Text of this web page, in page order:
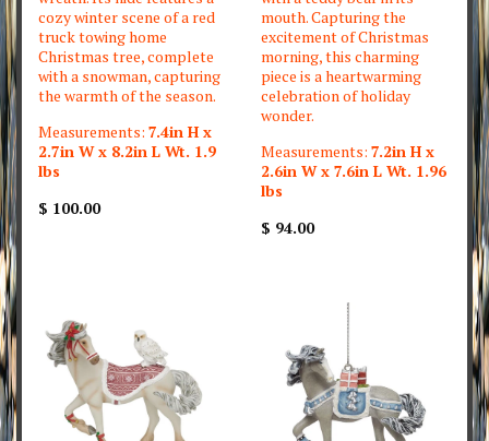
cozy winter scene of a red
truck towing home
Christmas tree, complete
with a snowman, capturing
the warmth of the season.
Measurements: 7.4in H x
2.7in W x 8.2in L Wt. 1.9
lbs
$ 100.00
mouth. Capturing the
excitement of Christmas
morning, this charming
piece is a heartwarming
celebration of holiday
wonder.
Measurements: 7.2in H x
2.6in W x 7.6in L Wt. 1.96
lbs
$ 94.00